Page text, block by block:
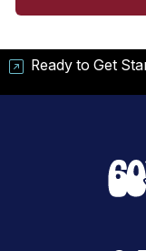
Ready to Get